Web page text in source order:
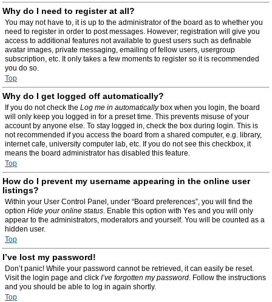
Why do I need to register at all?
You may not have to, it is up to the administrator of the board as to whether you
need to register in order to post messages. However; registration will give you
access to additional features not available to guest users such as definable
avatar images, private messaging, emailing of fellow users, usergroup
subscription, etc. It only takes a few moments to register so it is recommended
you do so.
Top
Why do I get logged off automatically?
If you do not check the Log me in automaticallybox when you login, the board
will only keep you logged in for a preset time. This prevents misuse of your
account by anyone else. To stay logged in, check the box during login. This is
not recommended if you access the board from a shared computer, e.g. library,
internet cafe, university computer lab, etc. If you do not see this checkbox, it
means the board administrator has disabled this feature.
Top
How do I prevent my username appearing in the online user
listings?
Within your User Control Panel, under “Board preferences”, you will find the
option Hide your online status. Enable this option with Yes and you will only
appear to the administrators, moderators and yourself. You will be counted as a
hidden user.
Top
I’ve lost my password!
Don’t panic! While your password cannot be retrieved, it can easily be reset.
Visit the login page and click I’ve forgotten my password. Follow the instructions
and you should be able to log in again shortly.
Top